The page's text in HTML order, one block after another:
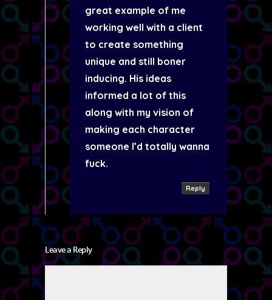
great example of me
working well with a client
to create something
unique and still boner
inducing. His ideas
informed a lot of this
along with my vision of
making each character
someone I’d totally wanna
fuck.
Reply
Leave a Reply